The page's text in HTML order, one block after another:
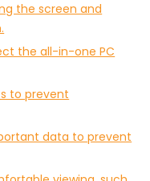
the screen and
the all-in-one PC
to prevent
data to prevent